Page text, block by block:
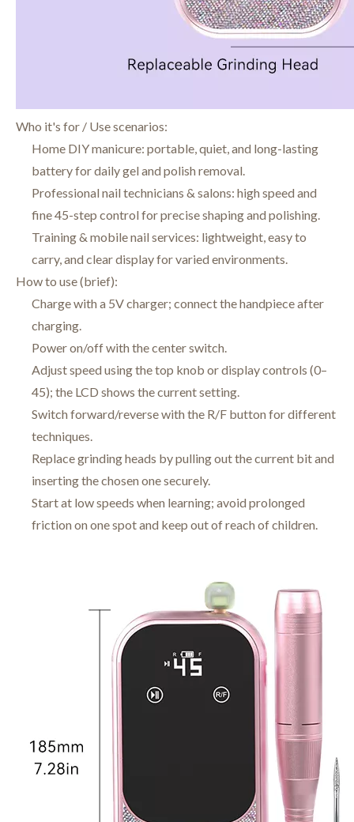
Who it's for / Use scenarios:
Home DIY manicure: portable, quiet, and long-lasting
battery for daily gel and polish removal.
Professional nail technicians & salons: high speed and
fine 45-step control for precise shaping and polishing.
Training & mobile nail services: lightweight, easy to
carry, and clear display for varied environments.
How to use (brief):
Charge with a 5V charger; connect the handpiece after
charging.
Power on/off with the center switch.
Adjust speed using the top knob or display controls (0–
45); the LCD shows the current setting.
Switch forward/reverse with the R/F button for different
techniques.
Replace grinding heads by pulling out the current bit and
inserting the chosen one securely.
Start at low speeds when learning; avoid prolonged
friction on one spot and keep out of reach of children.